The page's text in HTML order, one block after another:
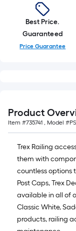
ft.
x
10
ft.
Best Price.
Guaranteed
Price Guarantee
Product
Item #735741 , Model #
Trex Railing
them with
countless options
Post Caps, Trex
available in all of
Classic White,
products, railing